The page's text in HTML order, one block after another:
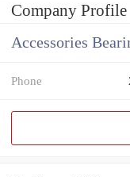
Company Profile
Accessories
Phone